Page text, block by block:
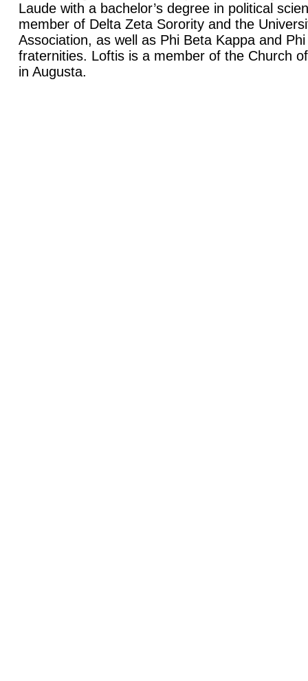
Laude with a bachelor’s degree in political
member of Delta Zeta Sorority and the
Association, as well as Phi Beta Kappa and
fraternities. Loftis is a member of the Church
in Augusta.